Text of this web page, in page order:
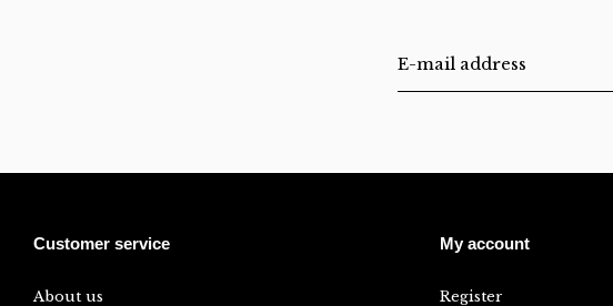
Customer service
About us
My account
Register